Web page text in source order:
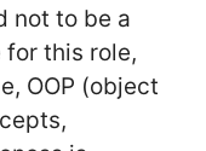
not to be a
this role,
OOP (object